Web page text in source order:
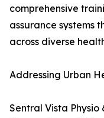
comprehensive
assurance systems
across diverse
Addressing Urban
Sentral Vista Physio